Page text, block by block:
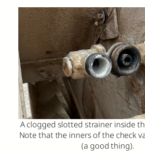
A clogged slotted strainer inside
Note that the inners of the check
(a good thing).